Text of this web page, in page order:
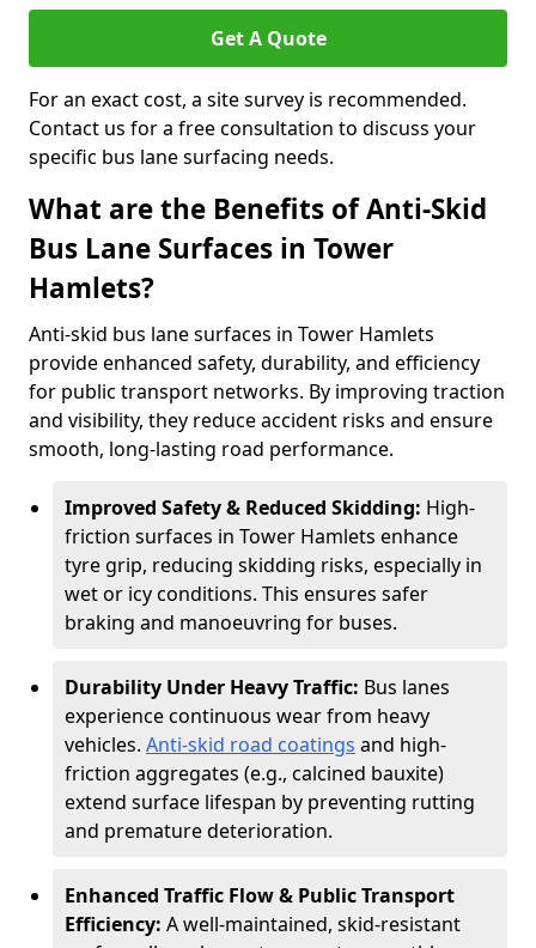
Get A Quote
For an exact cost, a site survey is recommended.
Contact us for a free consultation to discuss your
specific bus lane surfacing needs.
What are the Benefits of Anti-Skid
Bus Lane Surfaces in Tower
Hamlets?
Anti-skid bus lane surfaces in Tower Hamlets
provide enhanced safety, durability, and efficiency
for public transport networks. By improving traction
and visibility, they reduce accident risks and ensure
smooth, long-lasting road performance.
Improved Safety & Reduced Skidding: High-
friction surfaces in Tower Hamlets enhance
tyre grip, reducing skidding risks, especially in
wet or icy conditions. This ensures safer
braking and manoeuvring for buses.
Durability Under Heavy Traffic: Bus lanes
experience continuous wear from heavy
vehicles. Anti-skid road coatings and high-
friction aggregates (e.g., calcined bauxite)
extend surface lifespan by preventing rutting
and premature deterioration.
Enhanced Traffic Flow & Public Transport
Efficiency: A well-maintained, skid-resistant